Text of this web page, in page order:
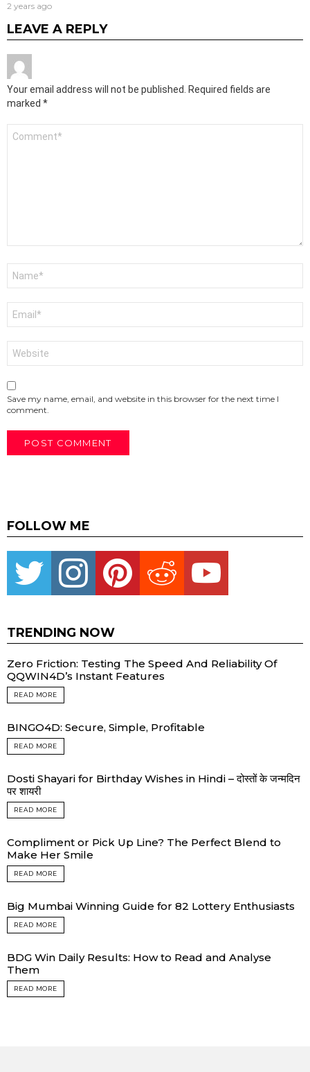
2 years ago
LEAVE A REPLY
Your email address will not be published.
Required fields are
marked *
Save my name, email, and website in this browser for the next time I
comment.
FOLLOW ME
Twitter instagram pinterest reddit youtube
TRENDING NOW
Zero Friction: Testing The Speed And Reliability Of
QQWIN4D’s Instant Features
READ MORE
BINGO4D: Secure, Simple, Profitable
READ MORE
Dosti Shayari for Birthday Wishes in Hindi – दोस्तों के जन्मदिन
पर शायरी
READ MORE
Compliment or Pick Up Line? The Perfect Blend to
Make Her Smile
READ MORE
Big Mumbai Winning Guide for 82 Lottery Enthusiasts
READ MORE
BDG Win Daily Results: How to Read and Analyse
Them
READ MORE